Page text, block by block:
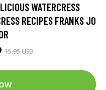
WATERCRESS
RECIPES FRANKS JO
15.95 USD